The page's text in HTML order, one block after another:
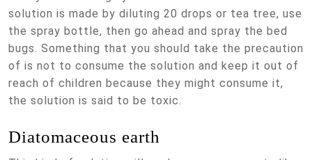
solution is made by diluting 20 drops or tea tree, use
the spray bottle, then go ahead and spray the bed
bugs. Something that you should take the precaution
of is not to consume the solution and keep it out of
reach of children because they might consume it,
the solution is said to be toxic.
Diatomaceous earth